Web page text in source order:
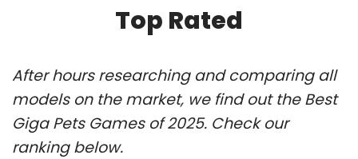
Top Rated
After hours researching and comparing all
models on the market, we find out the Best
Giga Pets Games of 2025. Check our
ranking below.